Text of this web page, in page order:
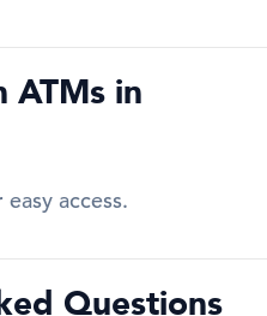
ATMs in
access.
Questions